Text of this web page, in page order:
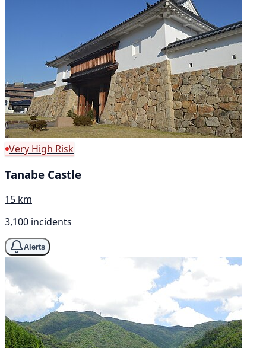
Very High Risk
Tanabe Castle
15 km
3,100 incidents
Alerts